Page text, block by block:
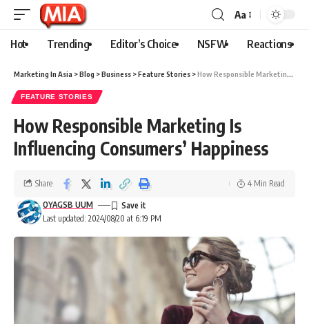
Aa
Hot Trending Editor’s Choice NSFW Reactions
Marketing In Asia >Blog >Business >Feature Stories >How Responsible Marketing Is Influencing Consumers’ Happiness
FEATURE STORIES
How Responsible Marketing Is
Influencing Consumers’ Happiness
Last updated: 2024/08/20 at 6:19 PM
OYAGSB UUM
Share 4 Min Read